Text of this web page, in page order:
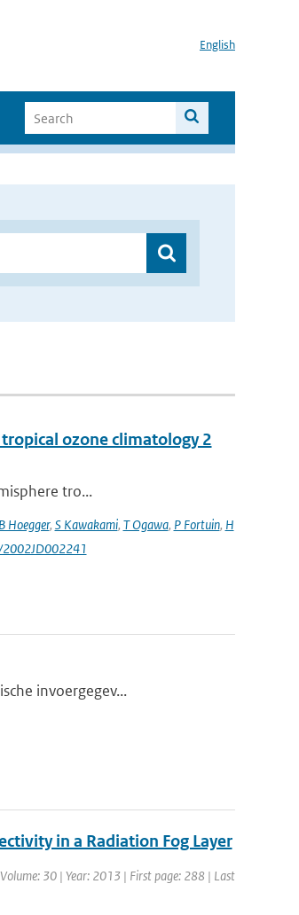
English
ozone climatology 2
tro...
B Hoegger, S Kawakami, T Ogawa, P Fortuin, H
invoergegev...
in a Radiation Fog Layer
30 | Year: 2013 | First page: 288 | Last